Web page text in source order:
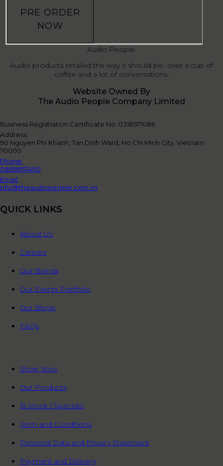
PRE ORDER
NOW
Audio.People.
Audio products retailed the way it should be- over a cup of
coffee and a lot of conversations.
Website Owned By
The Audio People Company Limited
Business Registration Certificate No: 0318517086
Address:
90 Nguyen Phi Khanh, Tan Dinh Ward, Ho Chi Minh City, Vietnam
70000
Phone:
0868857490
Email:
info@theaudiopeople.com.vn
QUICK LINKS
About Us
Careers
Our Brands
Our Events Portfolio
Our Blogs
FAQs
Shop Now
Our Products
B-Stock / Specials!
Term and Conditions
Personal Data and Privacy Statement
Payment and Delivery